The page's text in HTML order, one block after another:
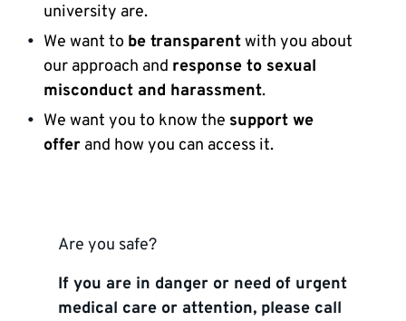
university are.
We want to be transparentwith you about
our approach and response to sexual
misconduct and harassment.
We want you to know the support we
offer and how you can access it.
Are you safe?
If you are in danger or need of urgent
medical care or attention, please call